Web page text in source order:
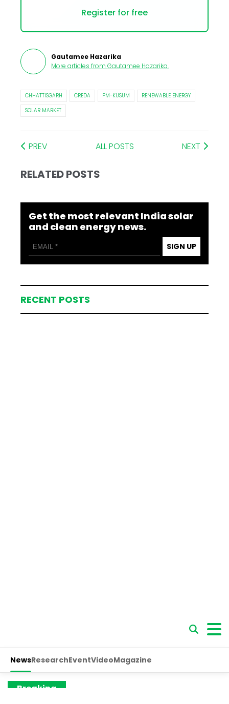
Register for free
Gautamee Hazarika
More articles from Gautamee Hazarika.
CHHATTISGARH CREDA PM-KUSUM
RENEWABLE ENERGY
SOLAR MARKET
PREV ALL POSTS NEXT
RELATED POSTS
Get the most relevant India solar
and clean energy news.
SIGN UP
RECENT POSTS